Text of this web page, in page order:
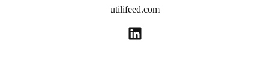
utilifeed.com